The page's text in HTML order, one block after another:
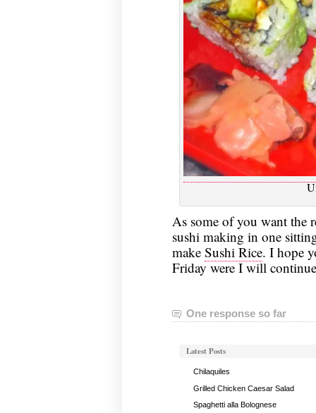
As some of you want the
sushi making in one
make Sushi Rice. I hope
Friday were I will
One response so far
Latest Posts
Chilaquiles
Grilled Chicken Caesar Salad
Spaghetti alla Bolognese